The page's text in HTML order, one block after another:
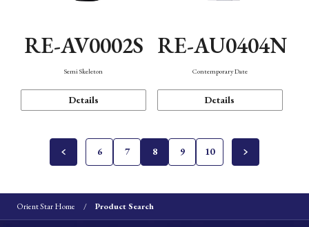
RE-AV0002S
Semi Skeleton
Details
RE-AU0404N
Contemporary Date
Details
6 7 8 9 10
Orient Star Home Product Search